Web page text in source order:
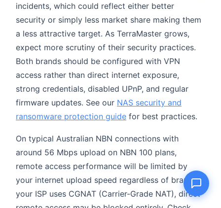
incidents, which could reflect either better
security or simply less market share making them
a less attractive target. As TerraMaster grows,
expect more scrutiny of their security practices.
Both brands should be configured with VPN
access rather than direct internet exposure,
strong credentials, disabled UPnP, and regular
firmware updates. See our NAS security and
ransomware protection guide for best practices.
On typical Australian NBN connections with
around 56 Mbps upload on NBN 100 plans,
remote access performance will be limited by
your internet upload speed regardless of brand. If
your ISP uses CGNAT (Carrier-Grade NAT), direct
Name
Email
Question
Send question